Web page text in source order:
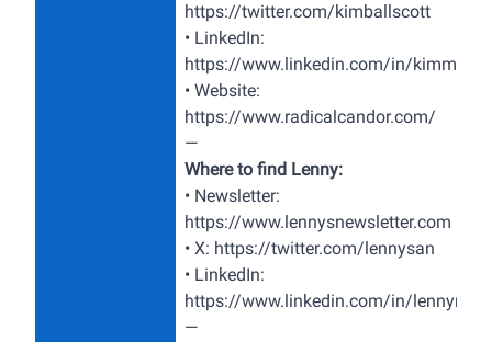
https://twitter.com/kimballscott
• LinkedIn:
https://www.linkedin.com/in/kimm4/
• Website:
https://www.radicalcandor.com/
—
Where to find Lenny:
• Newsletter:
https://www.lennysnewsletter.com
• X: https://twitter.com/lennysan
• LinkedIn:
https://www.linkedin.com/in/
—